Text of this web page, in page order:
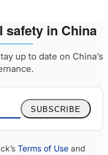
safety in China
up to date on China’s
SUBSCRIBE
Terms of Use and